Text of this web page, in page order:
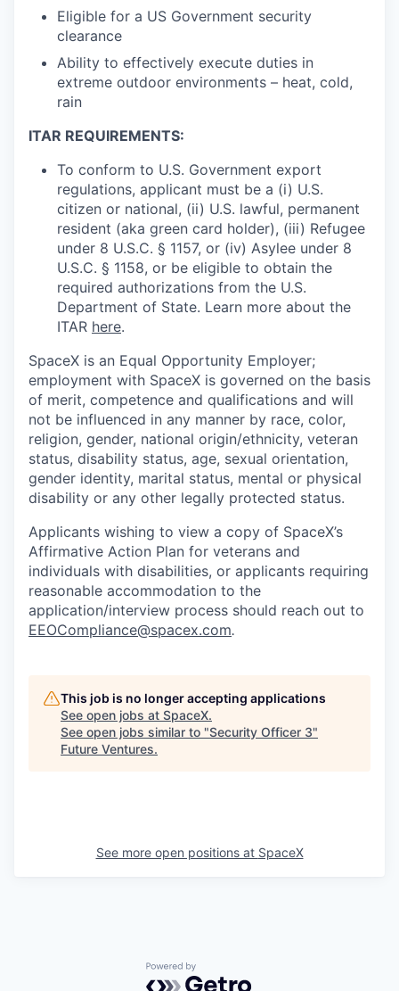
Eligible for a US Government security
clearance
Ability to effectively execute duties in
extreme outdoor environments – heat, cold,
rain
ITAR REQUIREMENTS:
To conform to U.S. Government export
regulations, applicant must be a (i) U.S.
citizen or national, (ii) U.S. lawful, permanent
resident (aka green card holder), (iii) Refugee
under 8 U.S.C. § 1157, or (iv) Asylee under 8
U.S.C. § 1158, or be eligible to obtain the
required authorizations from the U.S.
Department of State. Learn more about the
ITAR here.
SpaceX is an Equal Opportunity Employer;
employment with SpaceX is governed on the basis
of merit, competence and qualifications and will
not be influenced in any manner by race, color,
religion, gender, national origin/ethnicity, veteran
status, disability status, age, sexual orientation,
gender identity, marital status, mental or physical
disability or any other legally protected status.
Applicants wishing to view a copy of SpaceX’s
Affirmative Action Plan for veterans and
individuals with disabilities, or applicants requiring
reasonable accommodation to the
application/interview process should reach out to
EEOCompliance@spacex.com.
This job is no longer accepting applications
See open jobs at SpaceX.
See open jobs similar to "Security Officer 3"
Future Ventures.
See more open positions at SpaceX
Powered by Getro.com